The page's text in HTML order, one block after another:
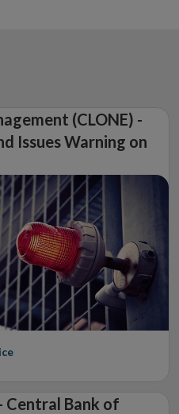
(CLONE) -
Issues Warning on
Central Bank of